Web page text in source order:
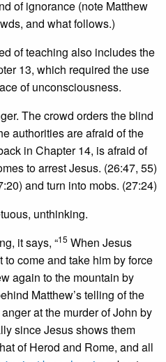
of ignorance (note Matthew
and what follows.)
of teaching also includes the
13, which required the use
of unconsciousness.
The crowd orders the blind
authorities are afraid of the
in Chapter 14, is afraid of
to arrest Jesus. (26:47, 55)
and turn into mobs. (27:24)
unthinking.
it says, “15 When Jesus
come and take him by force
again to the mountain by
Matthew’s telling of the
at the murder of John by
since Jesus shows them
of Herod and Rome, and all